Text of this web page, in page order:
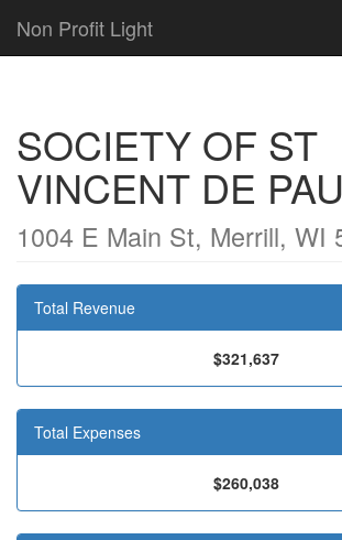
Non Profit Light
SOCIETY OF ST
VINCENT DE
1004 E Main St, Merrill, WI
Total Revenue
$321,637
Total Expenses
$260,038